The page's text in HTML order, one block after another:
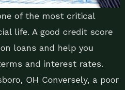
of the most critical
life. A good credit score
loans and help you
and interest rates.
OH Conversely, a poor